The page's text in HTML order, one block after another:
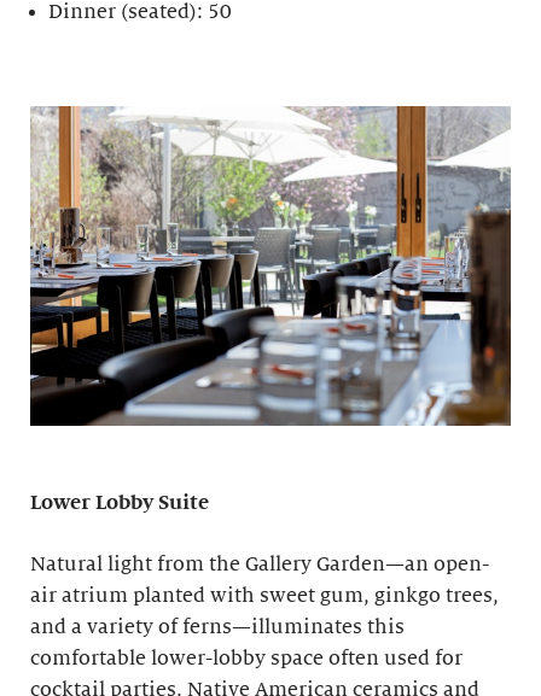
Dinner (seated): 50
Lower Lobby Suite
Natural light from the Gallery Garden—an open-
air atrium planted with sweet gum, ginkgo trees,
and a variety of ferns—illuminates this
comfortable lower-lobby space often used for
cocktail parties. Native American ceramics and